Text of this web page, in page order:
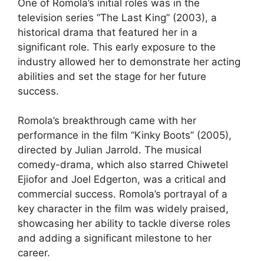
One of Romola’s initial roles was in the
television series “The Last King” (2003), a
historical drama that featured her in a
significant role. This early exposure to the
industry allowed her to demonstrate her acting
abilities and set the stage for her future
success.
Romola’s breakthrough came with her
performance in the film “Kinky Boots” (2005),
directed by Julian Jarrold. The musical
comedy-drama, which also starred Chiwetel
Ejiofor and Joel Edgerton, was a critical and
commercial success. Romola’s portrayal of a
key character in the film was widely praised,
showcasing her ability to tackle diverse roles
and adding a significant milestone to her
career.